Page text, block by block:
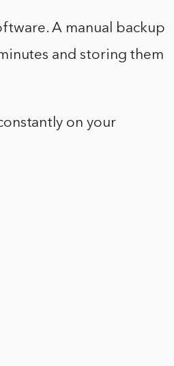
A manual backup
and storing them
on your